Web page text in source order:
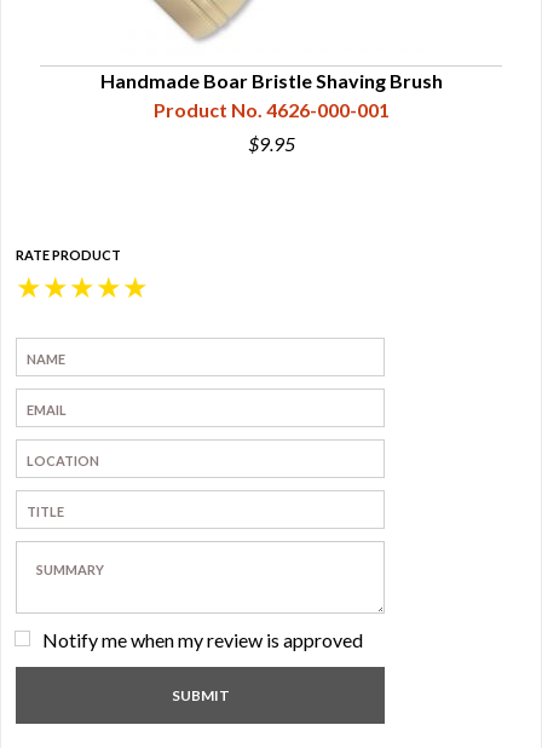
Handmade Boar Bristle Shaving Brush
Product No. 4626-000-001
$9.95
RATE PRODUCT
★
★
★
★
★
Notify me when my review is approved